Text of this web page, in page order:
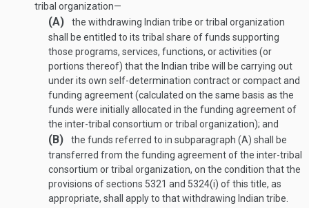
tribal organization—
(A)
the withdrawing Indian tribe or tribal organization
shall be entitled to its tribal share of funds supporting
those programs, services, functions, or activities (or
portions thereof) that the Indian tribe will be carrying out
under its own self-determination contract or compact and
funding agreement (calculated on the same basis as the
funds were initially allocated in the funding agreement of
the inter-tribal consortium or tribal organization); and
(B)
the funds referred to in subparagraph (A) shall be
transferred from the funding agreement of the inter-tribal
consortium or tribal organization, on the condition that the
provisions of sections 5321 and 5324(i) of this title, as
appropriate, shall apply to that withdrawing Indian tribe.